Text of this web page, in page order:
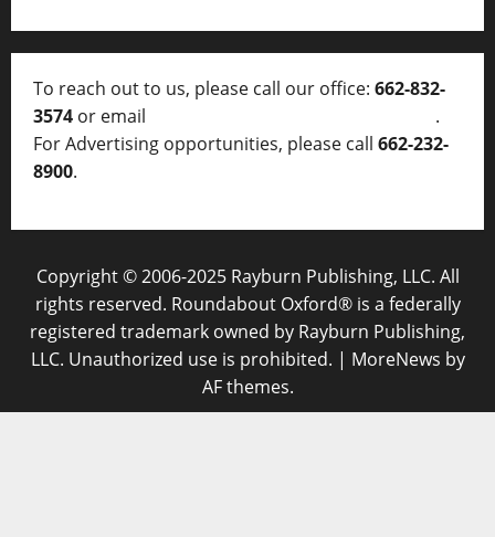
To reach out to us, please call our office: 662-832-
3574 or email
.
For Advertising opportunities, please call 662-232-
8900.
Copyright © 2006-2025 Rayburn Publishing, LLC. All
rights reserved. Roundabout Oxford® is a federally
registered trademark owned by Rayburn Publishing,
LLC. Unauthorized use is prohibited. | MoreNews by
AF themes.